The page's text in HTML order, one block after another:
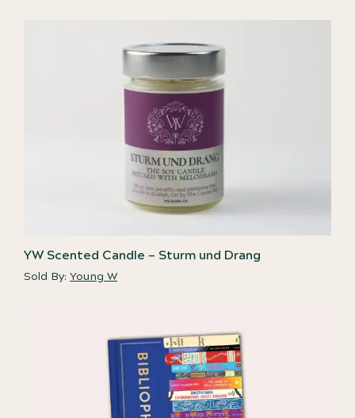
YW Scented Candle – Sturm und Drang
Sold By: Young W